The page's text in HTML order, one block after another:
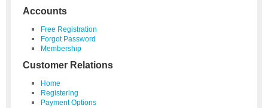
Accounts
Free Registration
Forgot Password
Membership
Customer Relations
Home
Registering
Payment Options